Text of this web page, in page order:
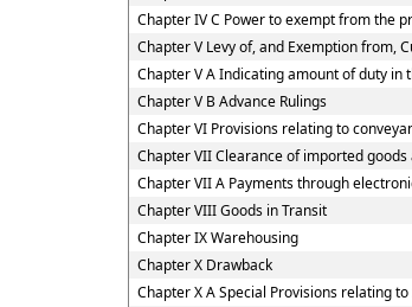
Chapter IV C Power to exempt from the
Chapter V Levy of, and Exemption from,
Chapter V A Indicating amount of duty
Chapter V B Advance Rulings
Chapter VI Provisions relating to
Chapter VII Clearance of imported
Chapter VII A Payments through
Chapter VIII Goods in Transit
Chapter IX Warehousing
Chapter X Drawback
Chapter X A Special Provisions relating